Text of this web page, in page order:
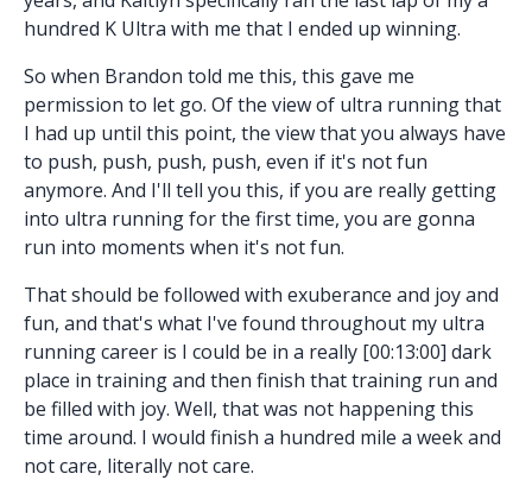
hundred K Ultra with me that I ended up winning.
So when Brandon told me this, this gave me
permission to let go. Of the view of ultra running that
I had up until this point, the view that you always have
to push, push, push, push, even if it's not fun
anymore. And I'll tell you this, if you are really getting
into ultra running for the first time, you are gonna
run into moments when it's not fun.
That should be followed with exuberance and joy and
fun, and that's what I've found throughout my ultra
running career is I could be in a really [00:13:00] dark
place in training and then finish that training run and
be filled with joy. Well, that was not happening this
time around. I would finish a hundred mile a week and
not care, literally not care.